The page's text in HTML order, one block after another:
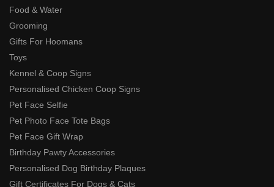
Food & Water
Grooming
Gifts For Hoomans
Toys
Kennel & Coop Signs
Personalised Chicken Coop Signs
Pet Face Selfie
Pet Photo Face Tote Bags
Pet Face Gift Wrap
Birthday Pawty Accessories
Personalised Dog Birthday Plaques
Gift Certificates For Dogs & Cats